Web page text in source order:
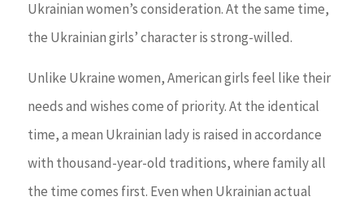
Ukrainian women’s consideration. At the same time,
the Ukrainian girls’ character is strong-willed.
Unlike Ukraine women, American girls feel like their
needs and wishes come of priority. At the identical
time, a mean Ukrainian lady is raised in accordance
with thousand-year-old traditions, where family all
the time comes first. Even when Ukrainian actual